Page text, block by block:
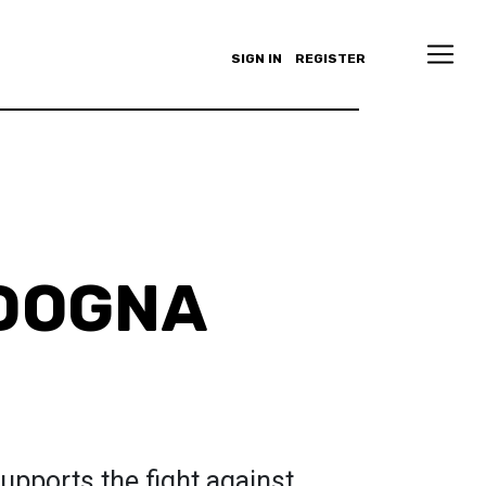
SIGN IN REGISTER